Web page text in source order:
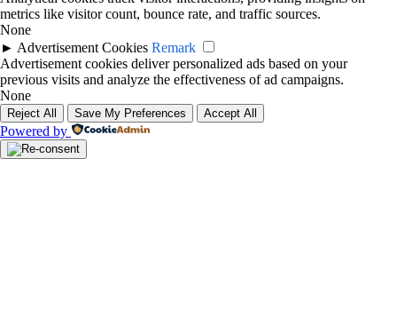
metrics like visitor count, bounce rate, and traffic sources.
None
► Advertisement Cookies Remark
Advertisement cookies deliver personalized ads based on your
previous visits and analyze the effectiveness of ad campaigns.
None
Reject All Save My Preferences Accept All
Powered by